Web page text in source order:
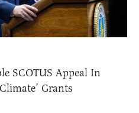
SCOTUS Appeal In
Grants